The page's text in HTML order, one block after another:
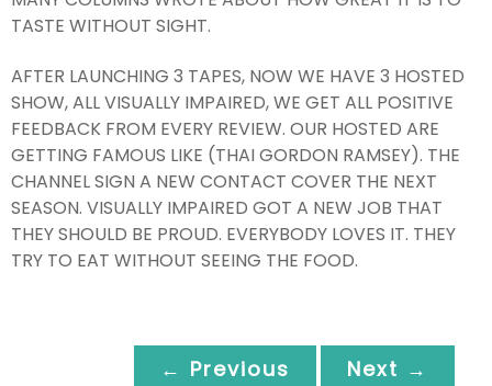
TASTE WITHOUT SIGHT.
AFTER LAUNCHING 3 TAPES, NOW WE HAVE 3 HOSTED
SHOW, ALL VISUALLY IMPAIRED, WE GET ALL POSITIVE
FEEDBACK FROM EVERY REVIEW. OUR HOSTED ARE
GETTING FAMOUS LIKE (THAI GORDON RAMSEY). THE
CHANNEL SIGN A NEW CONTACT COVER THE NEXT
SEASON. VISUALLY IMPAIRED GOT A NEW JOB THAT
THEY SHOULD BE PROUD. EVERYBODY LOVES IT. THEY
TRY TO EAT WITHOUT SEEING THE FOOD.
← Previous Next →